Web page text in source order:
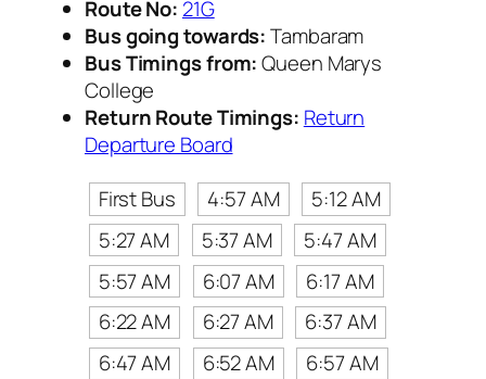
Route No: 21G
Bus going towards:Tambaram
Bus Timings from:Queen Marys
College
Return Route Timings: Return
Departure Board
First Bus
4:57 AM
5:12 AM
5:27 AM
5:37 AM
5:47 AM
5:57 AM
6:07 AM
6:17 AM
6:22 AM
6:27 AM
6:37 AM
6:47 AM
6:52 AM
6:57 AM